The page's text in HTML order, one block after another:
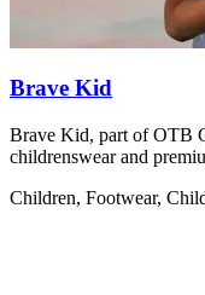
Brave Kid
Brave Kid, part of OTB
childrenswear and
Children, Footwear,